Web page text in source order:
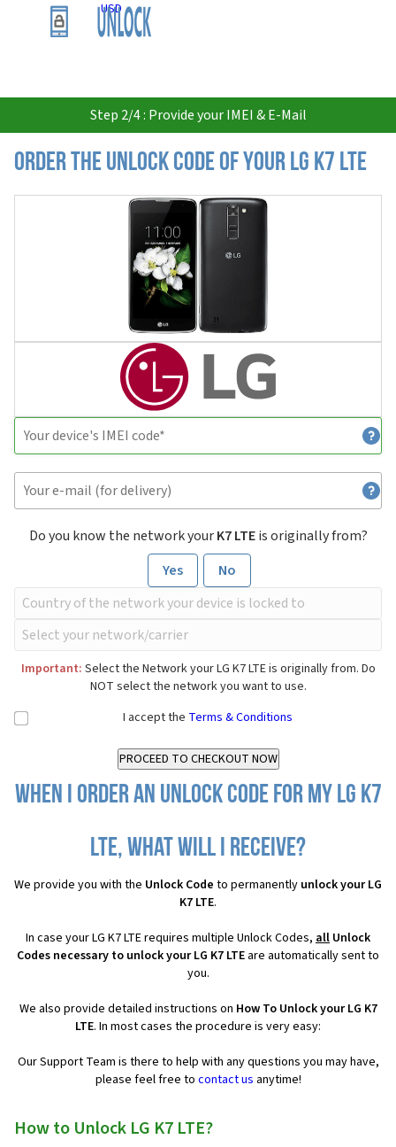
USD
Step 2/4 : Provide your IMEI & E-Mail
Order the Unlock Code of your LG K7 LTE
Do you know the network yourK7 LTEis originally from?
Yes
No
Important: Select the Network your LG K7 LTE is originally from. Do
NOT select the network you want to use.
I accept the Terms & Conditions
When I order an Unlock Code for my LG K7
LTE, what will I receive?
We provide you with the Unlock Code to permanently unlock your LG
K7 LTE.
In case your LG K7 LTE requires multiple Unlock Codes, all Unlock
Codes necessary to unlock your LG K7 LTE are automatically sent to
you.
We also provide detailed instructions on How To Unlock your LG K7
LTE. In most cases the procedure is very easy:
Our Support Team is there to help with any questions you may have,
please feel free to contact us anytime!
How to Unlock LG K7 LTE?